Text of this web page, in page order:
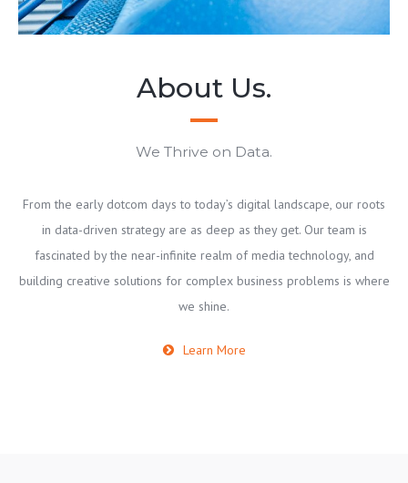
About Us.
We Thrive on Data.
From the early dotcom days to today’s digital landscape, our roots
in data-driven strategy are as deep as they get. Our team is
fascinated by the near-infinite realm of media technology, and
building creative solutions for complex business problems is where
we shine.
Learn More